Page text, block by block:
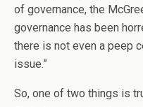
of governance, the
governance has been
there is not even a peep
issue.”
So, one of two things is